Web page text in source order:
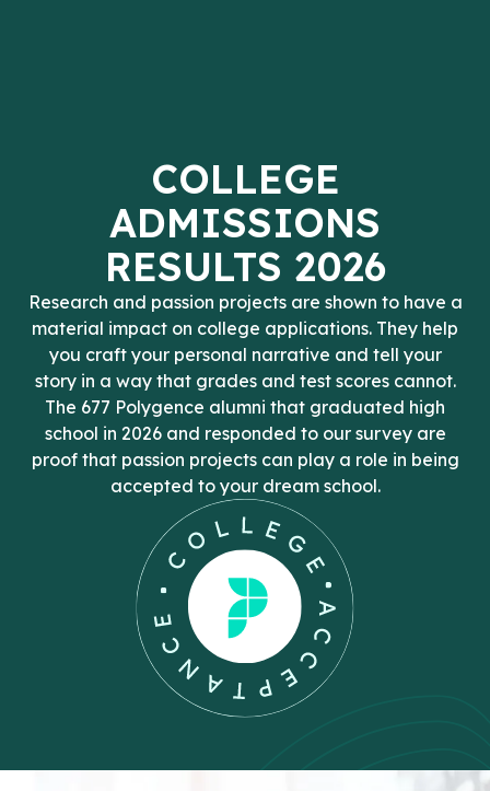
COLLEGE
ADMISSIONS
RESULTS 2026
Research and passion projects are shown to have a
material impact on college applications. They help
you craft your personal narrative and tell your
story in a way that grades and test scores cannot.
The 677 Polygence alumni that graduated high
school in 2026 and responded to our survey are
proof that passion projects can play a role in being
accepted to your dream school.